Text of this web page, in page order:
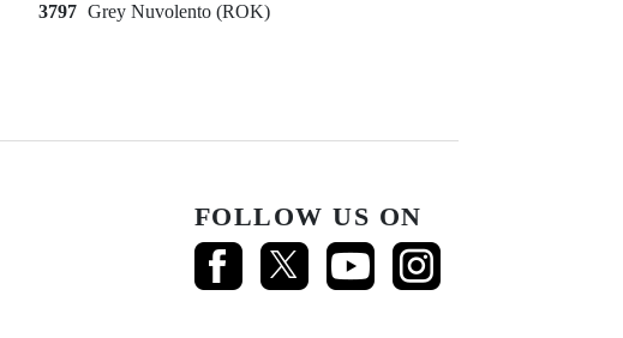
3797 Grey Nuvolento (ROK)
FOLLOW US ON